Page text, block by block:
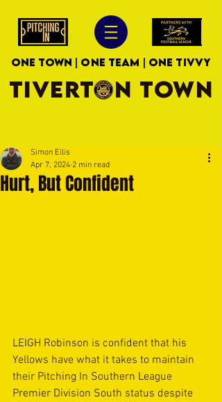
ONE TOWN | ONE TEAM | ONE TIVVY
TIVERTON TOWN
Hurt, But Confident
Simon Ellis
Apr 7, 2024 2 min read
LEIGH Robinson is confident that his
Yellows have what it takes to maintain
their Pitching In Southern League
Premier Division South status despite